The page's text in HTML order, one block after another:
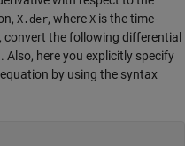
X.der, where X is the time-
convert the following differential
here you explicitly specify
by using the syntax